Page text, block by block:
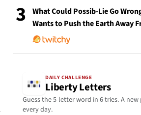
3
What Could Possib-Lie Go
Wants to Push the Earth Away
DAILY CHALLENGE
Liberty Letters
Guess the 5-letter word in 6 tries. A
every day.